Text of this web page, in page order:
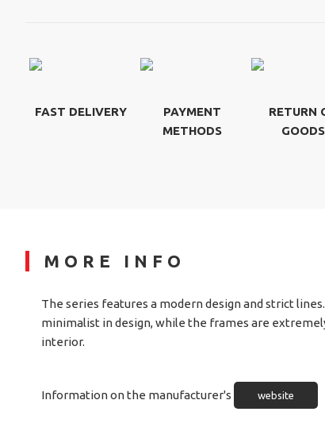
FAST DELIVERY
PAYMENT
METHODS
RETURN
GOODS
MORE INFO
The series features a modern design and strict
minimalist in design, while the frames are
interior.
Information on the manufacturer's website